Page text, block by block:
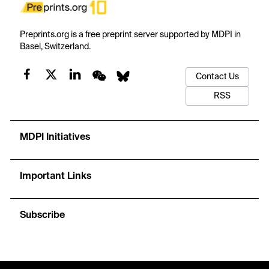
Preprints.org is a free preprint server supported by MDPI in
Basel, Switzerland.
Contact Us
RSS
MDPI Initiatives
Important Links
Subscribe